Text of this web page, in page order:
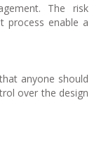
The risk
process enable a
anyone should
over the design